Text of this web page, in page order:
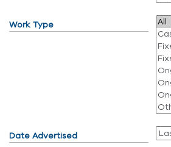
Work Type
Date Advertised